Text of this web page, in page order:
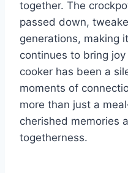
together. The
passed down,
generations, making
continues to bring
cooker has been a
moments of
more than just a
cherished memories
togetherness.